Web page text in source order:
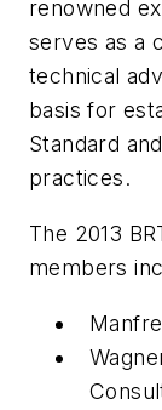
renowned
serves as a
technical
basis for
Standard
practices.
The 2013
members